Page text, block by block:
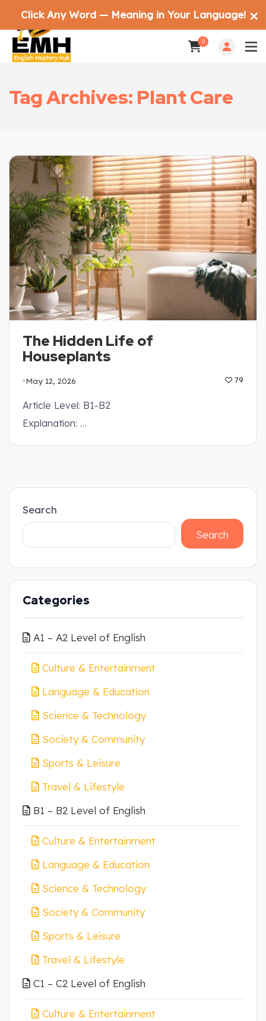
0
Tag Archives: Plant Care
The Hidden Life of
Houseplants
May 12, 2026 79
Article Level: B1-B2
Explanation: …
Search
Search
Categories
A1 – A2 Level of English
Culture & Entertainment
Language & Education
Science & Technology
Society & Community
Sports & Leisure
Travel & Lifestyle
B1 – B2 Level of English
Culture & Entertainment
Language & Education
Science & Technology
Society & Community
Sports & Leisure
Travel & Lifestyle
C1 – C2 Level of English
Culture & Entertainment
Click Any Word — Meaning in Your Language! ✕